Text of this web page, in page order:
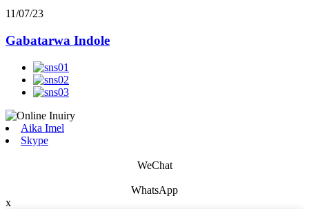
11/07/23
Gabatarwa Indole
Aika Imel
Skype
WeChat
WhatsApp
x